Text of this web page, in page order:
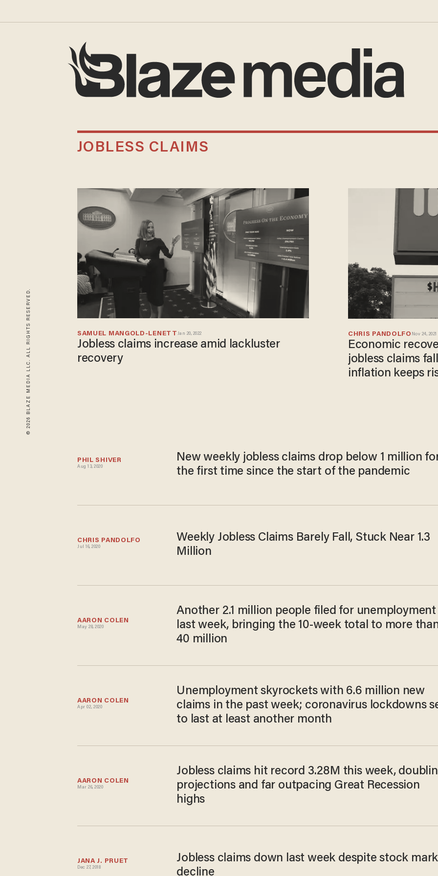
© 2026 BLAZE MEDIA LLC. ALL RIGHTS RESERVED.
JOBLESS CLAIMS
SAMUEL MANGOLD-LENETT Jan 20, 2022
Jobless claims increase amid lackluster
recovery
CHRIS PANDOLFO Nov 24, 2021
Economic
jobless claims
inflation keeps
PHIL SHIVER
Aug 13, 2020
New weekly jobless claims drop below 1 million
the first time since the start of the pandemic
CHRIS PANDOLFO
Jul 16, 2020
Weekly Jobless Claims Barely Fall, Stuck Near 1.3
Million
AARON COLEN
May 28, 2020
Another 2.1 million people filed for unemployment
last week, bringing the 10-week total to more
40 million
AARON COLEN
Apr 02, 2020
Unemployment skyrockets with 6.6 million new
claims in the past week; coronavirus lockdowns
to last at least another month
AARON COLEN
Mar 26, 2020
Jobless claims hit record 3.28M this week,
projections and far outpacing Great Recession
highs
JANA J. PRUET
Dec 27, 2018
Jobless claims down last week despite stock
decline